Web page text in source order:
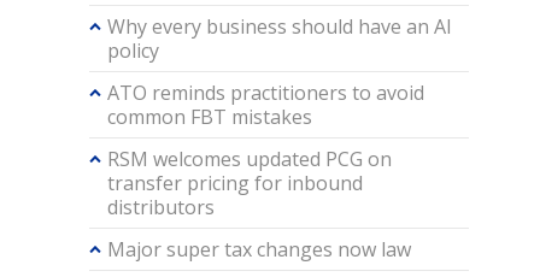
Why every business should have an AI
policy
ATO reminds practitioners to avoid
common FBT mistakes
RSM welcomes updated PCG on
transfer pricing for inbound
distributors
Major super tax changes now law